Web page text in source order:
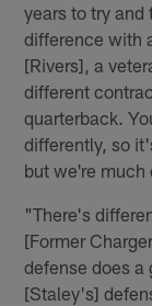
years to try
difference with
[Rivers], a
different
quarterback.
differently, so
but we're much
"There's
[Former
defense does
[Staley's]